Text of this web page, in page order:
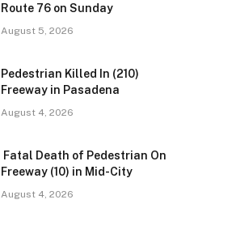
Route 76 on Sunday
August 5, 2026
Pedestrian Killed In (210)
Freeway in Pasadena
August 4, 2026
Fatal Death of Pedestrian On
Freeway (10) in Mid-City
August 4, 2026